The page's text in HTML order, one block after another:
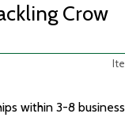
Crow
within 3-8